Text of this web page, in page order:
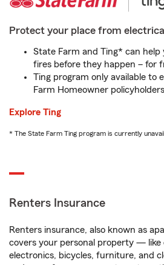
Protect your place from
State Farm and Ting* can help
fires before they happen – for
Ting program only available to
Farm Homeowner
Explore Ting
* The State Farm Ting program is currently
Renters Insurance
Renters insurance, also known as
covers your personal property — like
electronics, bicycles, furniture, and